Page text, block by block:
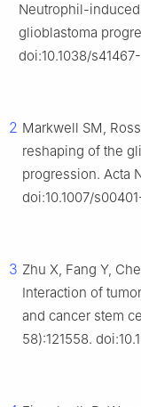
Neutrophil-
glioblastoma
doi:10.1038/
2 Markwell SM,
reshaping of the
progression. Acta
doi:10.1007/
3 Zhu X, Fang Y,
Interaction of
and cancer stem
58):121558.